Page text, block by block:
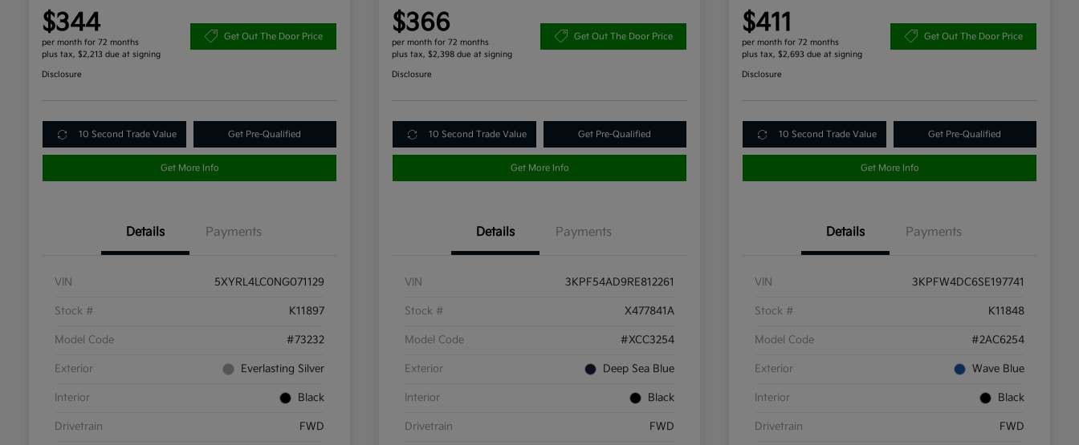
$344
per month for 72 months
plus tax, $2,213 due at signing
Get Out The Door Price
Disclosure
10 Second Trade Value Get Pre-Qualified
Get More Info
Details Payments
VIN 5XYRL4LC0NG071129
Stock # K11897
Model Code #73232
Exterior Everlasting Silver
Interior Black
Drivetrain FWD
$366
per month for 72 months
plus tax, $2,398 due at signing
Get Out The Door Price
Disclosure
10 Second Trade Value Get Pre-Qualified
Get More Info
Details Payments
VIN 3KPF54AD9RE812261
Stock # X477841A
Model Code #XCC3254
Exterior Deep Sea Blue
Interior Black
Drivetrain FWD
$411
per month for 72 months
plus tax, $2,693 due at signing
Get Out The Door Price
Disclosure
10 Second Trade Value Get Pre-Qualified
Get More Info
Details Payments
VIN 3KPFW4DC6SE197741
Stock # K11848
Model Code #2AC6254
Exterior Wave Blue
Interior Black
Drivetrain FWD